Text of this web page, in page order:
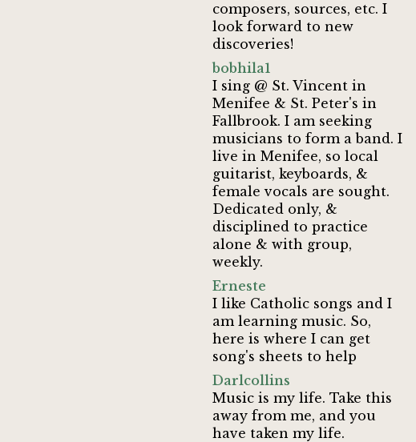
composers, sources, etc. I
look forward to new
discoveries!
bobhila1
I sing @ St. Vincent in
Menifee & St. Peter's in
Fallbrook. I am seeking
musicians to form a band. I
live in Menifee, so local
guitarist, keyboards, &
female vocals are sought.
Dedicated only, &
disciplined to practice
alone & with group,
weekly.
Erneste
I like Catholic songs and I
am learning music. So,
here is where I can get
song's sheets to help
Darlcollins
Music is my life. Take this
away from me, and you
have taken my life.